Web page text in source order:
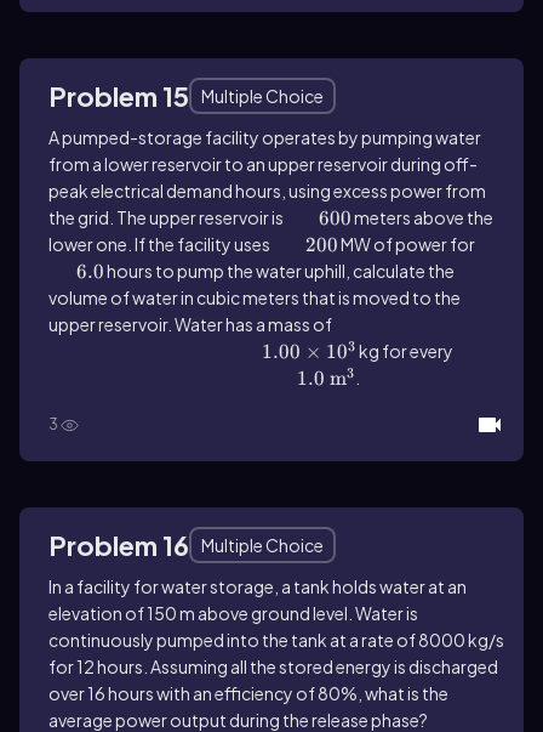
Problem 15
Multiple Choice
A pumped-storage facility operates by pumping water
from a lower reservoir to an upper reservoir during off-
peak electrical demand hours, using excess power from
the grid. The upper reservoir is
600meters above the
lower one. If the facility uses
200MW of power for
6.0hours to pump the water uphill, calculate the
volume of water in cubic meters that is moved to the
upper reservoir. Water has a mass of
1.00 × 103 kg for every
1.0 m3
3
Problem 16
Multiple Choice
In a facility for water storage, a tank holds water at an
elevation of 150 m above ground level. Water is
continuously pumped into the tank at a rate of 8000 kg/s
for 12 hours. Assuming all the stored energy is discharged
over 16 hours with an efficiency of 80%, what is the
average power output during the release phase?